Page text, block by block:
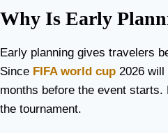
Why Is Early
Early planning gives travelers
Since FIFA world cup 2026
months before the event
the tournament.